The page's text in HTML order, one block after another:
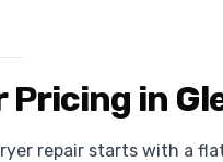
Pricing in
repair starts with a